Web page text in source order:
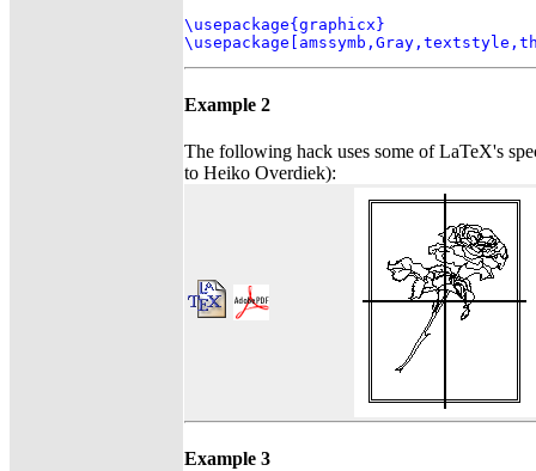
\usepackage{graphicx}
Example 2
The following hack uses some of LaTeX's
to Heiko Overdiek):
Example 3